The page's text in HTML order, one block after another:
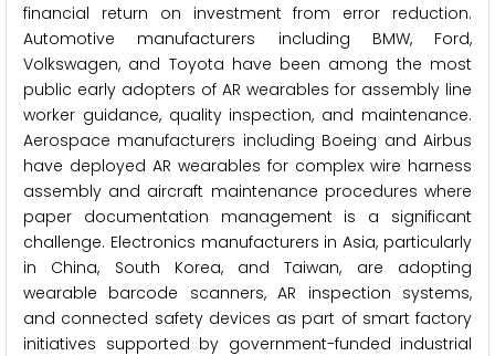
financial return on investment from error reduction.
Automotive manufacturers including BMW, Ford,
Volkswagen, and Toyota have been among the most
public early adopters of AR wearables for assembly line
worker guidance, quality inspection, and maintenance.
Aerospace manufacturers including Boeing and Airbus
have deployed AR wearables for complex wire harness
assembly and aircraft maintenance procedures where
paper documentation management is a significant
challenge. Electronics manufacturers in Asia, particularly
in China, South Korea, and Taiwan, are adopting
wearable barcode scanners, AR inspection systems,
and connected safety devices as part of smart factory
initiatives supported by government-funded industrial